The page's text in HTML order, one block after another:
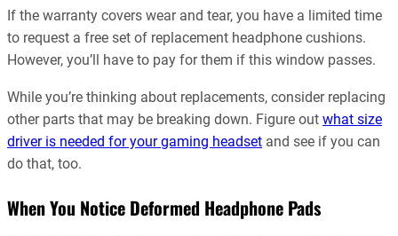
If the warranty covers wear and tear, you have a limited time
to request a free set of replacement headphone cushions.
However, you’ll have to pay for them if this window passes.
While you’re thinking about replacements, consider replacing
other parts that may be breaking down. Figure out what size
driver is needed for your gaming headset and see if you can
do that, too.
When You Notice Deformed Headphone Pads